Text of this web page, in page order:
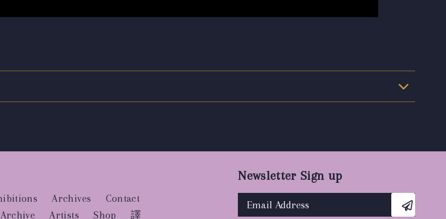
Archives
Contact
Archive Artists Shop 譯
Newsletter Sign up